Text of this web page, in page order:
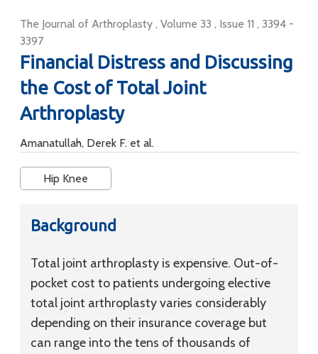
The Journal of Arthroplasty , Volume 33 , Issue 11 , 3394 -
3397
Financial Distress and Discussing
the Cost of Total Joint
Arthroplasty
Amanatullah, Derek F. et al.
Hip Knee
Background
Total joint arthroplasty is expensive. Out-of-
pocket cost to patients undergoing elective
total joint arthroplasty varies considerably
depending on their insurance coverage but
can range into the tens of thousands of